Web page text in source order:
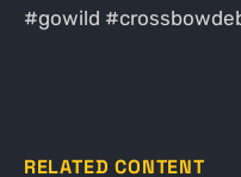
#gowild
RELATED CONTENT